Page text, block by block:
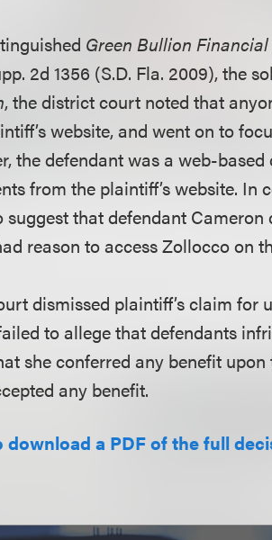
Green Bullion
2d 1356 (S.D. Fla. 2009), the
, the district court noted that
website, and went on to
the defendant was a web-
from the plaintiff’s website. In
suggest that defendant
reason to access Zollocco on
dismissed plaintiff’s claim for
to allege that defendants
she conferred any benefit
any benefit.
download a PDF of the full